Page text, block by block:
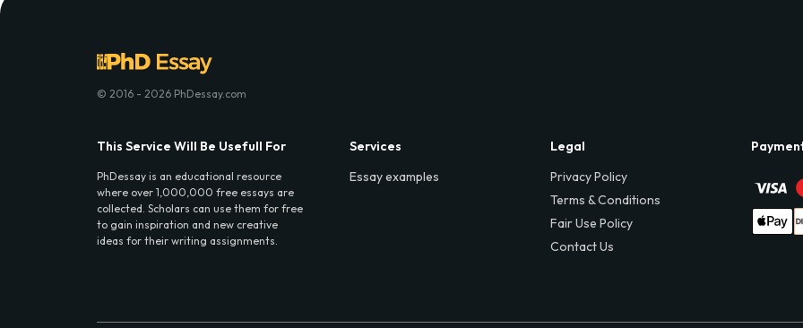
© 2016 - 2026 PhDessay.com
This Service Will Be Usefull For
PhDessay is an educational resource
where over 1,000,000 free essays are
collected. Scholars can use them for free
to gain inspiration and new creative
ideas for their writing assignments.
Services
Essay examples
Legal
Privacy Policy
Terms & Conditions
Fair Use Policy
Contact Us